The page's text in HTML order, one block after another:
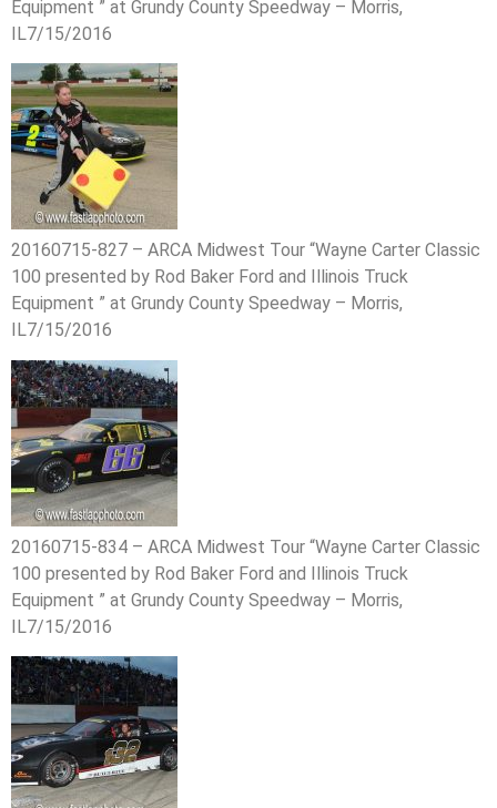
Equipment ” at Grundy County Speedway – Morris,
IL7/15/2016
20160715-827 – ARCA Midwest Tour “Wayne Carter Classic
100 presented by Rod Baker Ford and Illinois Truck
Equipment ” at Grundy County Speedway – Morris,
IL7/15/2016
20160715-834 – ARCA Midwest Tour “Wayne Carter Classic
100 presented by Rod Baker Ford and Illinois Truck
Equipment ” at Grundy County Speedway – Morris,
IL7/15/2016